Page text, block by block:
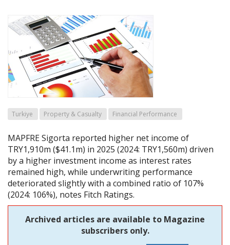
Turkiye Property & Casualty Financial Performance
MAPFRE Sigorta reported higher net income of
TRY1,910m ($41.1m) in 2025 (2024: TRY1,560m) driven
by a higher investment income as interest rates
remained high, while underwriting performance
deteriorated slightly with a combined ratio of 107%
(2024: 106%), notes Fitch Ratings.
Archived articles are available to Magazine
subscribers only.